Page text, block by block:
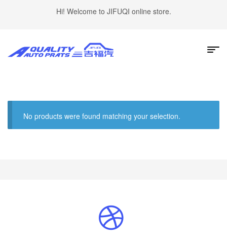
Hi! Welcome to JIFUQI online store.
No products were found matching your selection.